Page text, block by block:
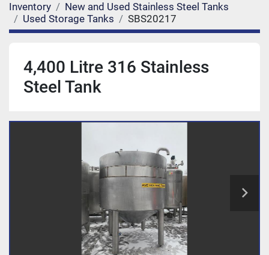
Inventory
New and Used Stainless Steel Tanks
Used Storage Tanks
SBS20217
4,400 Litre 316 Stainless
Steel Tank